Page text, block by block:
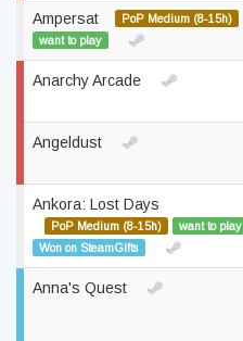
Ampersat
PoP Medium (8-15h)
want to play
Anarchy Arcade
Angeldust
Ankora: Lost Days
PoP Medium (8-15h)
want to play
Won on SteamGifts
Anna's Quest